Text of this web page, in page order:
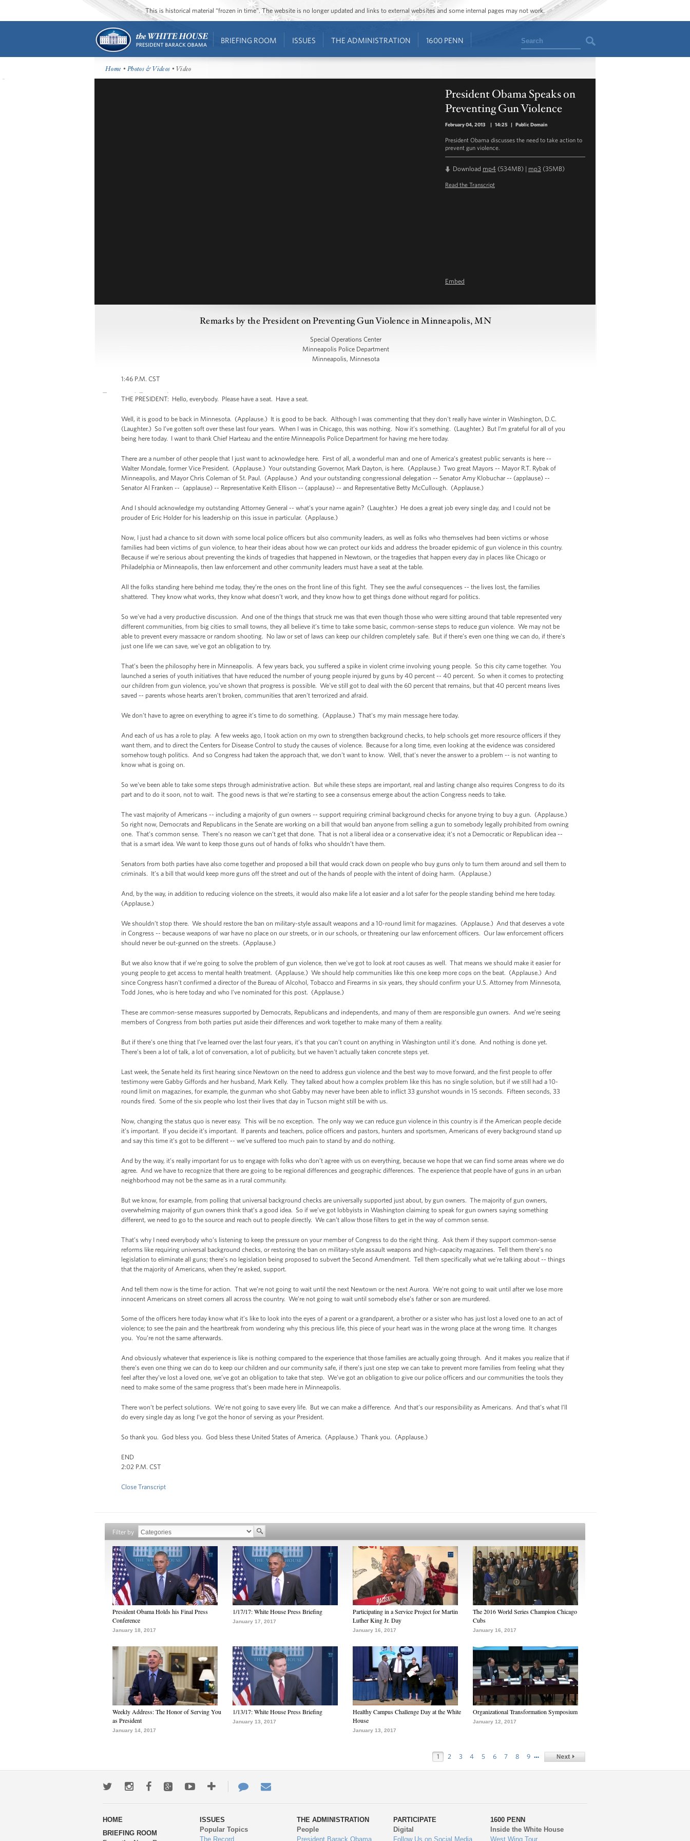
This is historical material “frozen in time”. The website is no longer updated and links to external websites and some internal pages may not work.
BRIEFING ROOM ISSUES THE ADMINISTRATION 1600 PENN Search
Home •Photos & Videos • Video
President Obama Speaks on
Preventing Gun Violence
February 04, 2013 | 14:25 | Public Domain
President Obama discusses the need to take action to
prevent gun violence.
Download mp4 (534MB) | mp3 (35MB)
Read the Transcript
Embed
Remarks by the President on Preventing Gun Violence in Minneapolis, MN
Special Operations Center
Minneapolis Police Department
Minneapolis, Minnesota
1:46 P.M. CST
THE PRESIDENT: Hello, everybody. Please have a seat. Have a seat.
Well, it is good to be back in Minnesota. (Applause.) It is good to be back. Although I was commenting that they don't really have winter in Washington, D.C.
(Laughter.) So I’ve gotten soft over these last four years. When I was in Chicago, this was nothing. Now it’s something. (Laughter.) But I’m grateful for all of you
being here today. I want to thank Chief Harteau and the entire Minneapolis Police Department for having me here today.
There are a number of other people that I just want to acknowledge here. First of all, a wonderful man and one of America’s greatest public servants is here --
Walter Mondale, former Vice President. (Applause.) Your outstanding Governor, Mark Dayton, is here. (Applause.) Two great Mayors -- Mayor R.T. Rybak of
Minneapolis, and Mayor Chris Coleman of St. Paul. (Applause.) And your outstanding congressional delegation -- Senator Amy Klobuchar -- (applause) --
Senator Al Franken -- (applause) -- Representative Keith Ellison -- (applause) -- and Representative Betty McCullough. (Applause.)
And I should acknowledge my outstanding Attorney General -- what’s your name again? (Laughter.) He does a great job every single day, and I could not be
prouder of Eric Holder for his leadership on this issue in particular. (Applause.)
Now, I just had a chance to sit down with some local police officers but also community leaders, as well as folks who themselves had been victims or whose
families had been victims of gun violence, to hear their ideas about how we can protect our kids and address the broader epidemic of gun violence in this country.
Because if we’re serious about preventing the kinds of tragedies that happened in Newtown, or the tragedies that happen every day in places like Chicago or
Philadelphia or Minneapolis, then law enforcement and other community leaders must have a seat at the table.
All the folks standing here behind me today, they’re the ones on the front line of this fight. They see the awful consequences -- the lives lost, the families
shattered. They know what works, they know what doesn’t work, and they know how to get things done without regard for politics.
So we've had a very productive discussion. And one of the things that struck me was that even though those who were sitting around that table represented very
different communities, from big cities to small towns, they all believe it’s time to take some basic, common-sense steps to reduce gun violence. We may not be
able to prevent every massacre or random shooting. No law or set of laws can keep our children completely safe. But if there’s even one thing we can do, if there's
just one life we can save, we've got an obligation to try.
That’s been the philosophy here in Minneapolis. A few years back, you suffered a spike in violent crime involving young people. So this city came together. You
launched a series of youth initiatives that have reduced the number of young people injured by guns by 40 percent -- 40 percent. So when it comes to protecting
our children from gun violence, you’ve shown that progress is possible. We've still got to deal with the 60 percent that remains, but that 40 percent means lives
saved -- parents whose hearts aren't broken, communities that aren't terrorized and afraid.
We don’t have to agree on everything to agree it’s time to do something. (Applause.) That's my main message here today.
And each of us has a role to play. A few weeks ago, I took action on my own to strengthen background checks, to help schools get more resource officers if they
want them, and to direct the Centers for Disease Control to study the causes of violence. Because for a long time, even looking at the evidence was considered
somehow tough politics. And so Congress had taken the approach that, we don't want to know. Well, that's never the answer to a problem -- is not wanting to
know what is going on.
So we've been able to take some steps through administrative action. But while these steps are important, real and lasting change also requires Congress to do its
part and to do it soon, not to wait. The good news is that we’re starting to see a consensus emerge about the action Congress needs to take.
The vast majority of Americans -- including a majority of gun owners -- support requiring criminal background checks for anyone trying to buy a gun. (Applause.)
So right now, Democrats and Republicans in the Senate are working on a bill that would ban anyone from selling a gun to somebody legally prohibited from owning
one. That’s common sense. There’s no reason we can’t get that done. That is not a liberal idea or a conservative idea; it's not a Democratic or Republican idea --
that is a smart idea. We want to keep those guns out of hands of folks who shouldn’t have them.
Senators from both parties have also come together and proposed a bill that would crack down on people who buy guns only to turn them around and sell them to
criminals. It’s a bill that would keep more guns off the street and out of the hands of people with the intent of doing harm. (Applause.)
And, by the way, in addition to reducing violence on the streets, it would also make life a lot easier and a lot safer for the people standing behind me here today.
(Applause.)
We shouldn’t stop there. We should restore the ban on military-style assault weapons and a 10-round limit for magazines. (Applause.) And that deserves a vote
in Congress -- because weapons of war have no place on our streets, or in our schools, or threatening our law enforcement officers. Our law enforcement officers
should never be out-gunned on the streets. (Applause.)
But we also know that if we're going to solve the problem of gun violence, then we've got to look at root causes as well. That means we should make it easier for
young people to get access to mental health treatment. (Applause.) We should help communities like this one keep more cops on the beat. (Applause.) And
since Congress hasn't confirmed a director of the Bureau of Alcohol, Tobacco and Firearms in six years, they should confirm your U.S. Attorney from Minnesota,
Todd Jones, who is here today and who I've nominated for this post. (Applause.)
These are common-sense measures supported by Democrats, Republicans and independents, and many of them are responsible gun owners. And we’re seeing
members of Congress from both parties put aside their differences and work together to make many of them a reality.
But if there’s one thing that I’ve learned over the last four years, it’s that you can’t count on anything in Washington until it’s done. And nothing is done yet.
There’s been a lot of talk, a lot of conversation, a lot of publicity, but we haven't actually taken concrete steps yet.
Last week, the Senate held its first hearing since Newtown on the need to address gun violence and the best way to move forward, and the first people to offer
testimony were Gabby Giffords and her husband, Mark Kelly. They talked about how a complex problem like this has no single solution, but if we still had a 10-
round limit on magazines, for example, the gunman who shot Gabby may never have been able to inflict 33 gunshot wounds in 15 seconds. Fifteen seconds, 33
rounds fired. Some of the six people who lost their lives that day in Tucson might still be with us.
Now, changing the status quo is never easy. This will be no exception. The only way we can reduce gun violence in this country is if the American people decide
it’s important. If you decide it’s important. If parents and teachers, police officers and pastors, hunters and sportsmen, Americans of every background stand up
and say this time it’s got to be different -- we’ve suffered too much pain to stand by and do nothing.
And by the way, it’s really important for us to engage with folks who don’t agree with us on everything, because we hope that we can find some areas where we do
agree. And we have to recognize that there are going to be regional differences and geographic differences. The experience that people have of guns in an urban
neighborhood may not be the same as in a rural community.
But we know, for example, from polling that universal background checks are universally supported just about, by gun owners. The majority of gun owners,
overwhelming majority of gun owners think that’s a good idea. So if we’ve got lobbyists in Washington claiming to speak for gun owners saying something
different, we need to go to the source and reach out to people directly. We can’t allow those filters to get in the way of common sense.
That’s why I need everybody who’s listening to keep the pressure on your member of Congress to do the right thing. Ask them if they support common-sense
reforms like requiring universal background checks, or restoring the ban on military-style assault weapons and high-capacity magazines. Tell them there’s no
legislation to eliminate all guns; there’s no legislation being proposed to subvert the Second Amendment. Tell them specifically what we’re talking about -- things
that the majority of Americans, when they’re asked, support.
And tell them now is the time for action. That we’re not going to wait until the next Newtown or the next Aurora. We’re not going to wait until after we lose more
innocent Americans on street corners all across the country. We’re not going to wait until somebody else’s father or son are murdered.
Some of the officers here today know what it’s like to look into the eyes of a parent or a grandparent, a brother or a sister who has just lost a loved one to an act of
violence; to see the pain and the heartbreak from wondering why this precious life, this piece of your heart was in the wrong place at the wrong time. It changes
you. You’re not the same afterwards.
And obviously whatever that experience is like is nothing compared to the experience that those families are actually going through. And it makes you realize that if
there’s even one thing we can do to keep our children and our community safe, if there’s just one step we can take to prevent more families from feeling what they
feel after they’ve lost a loved one, we’ve got an obligation to take that step. We’ve got an obligation to give our police officers and our communities the tools they
need to make some of the same progress that’s been made here in Minneapolis.
There won’t be perfect solutions. We’re not going to save every life. But we can make a difference. And that’s our responsibility as Americans. And that’s what I’ll
do every single day as long I’ve got the honor of serving as your President.
So thank you. God bless you. God bless these United States of America. (Applause.) Thank you. (Applause.)
END
2:02 P.M. CST
Close Transcript
Filter by
President Obama Holds his Final Press
Conference
January 18, 2017
1/17/17: White House Press Briefing
January 17, 2017
Participating in a Service Project for Martin
Luther King Jr. Day
January 16, 2017
The 2016 World Series Champion Chicago
Cubs
January 16, 2017
Weekly Address: The Honor of Serving You
as President
January 14, 2017
1/13/17: White House Press Briefing
January 13, 2017
Healthy Campus Challenge Day at the White
House
January 13, 2017
Organizational Transformation Symposium
January 12, 2017
1 2 3 4 5 6 7 8 9 …